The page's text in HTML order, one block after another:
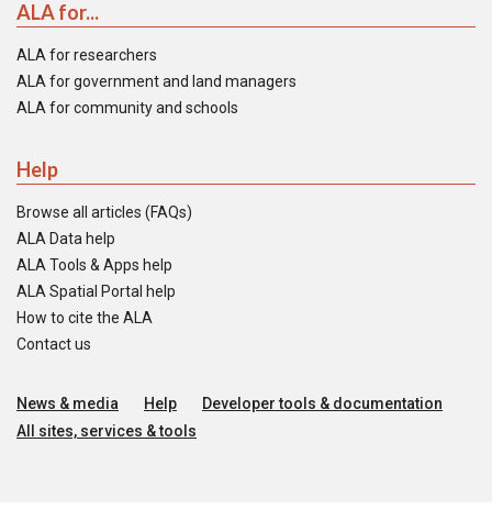
ALA for...
ALA for researchers
ALA for government and land managers
ALA for community and schools
Help
Browse all articles (FAQs)
ALA Data help
ALA Tools & Apps help
ALA Spatial Portal help
How to cite the ALA
Contact us
News & media Help
Developer tools & documentation
All sites, services & tools